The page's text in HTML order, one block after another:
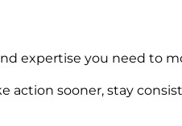
expertise you need to
sooner, stay